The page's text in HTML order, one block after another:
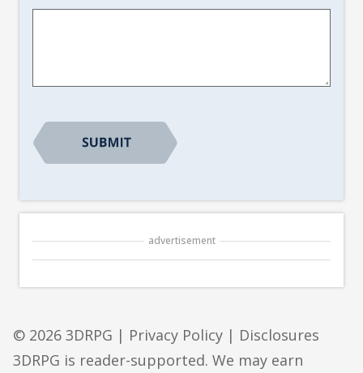
advertisement
© 2026 3DRPG | Privacy Policy | Disclosures
3DRPG is reader-supported. We may earn